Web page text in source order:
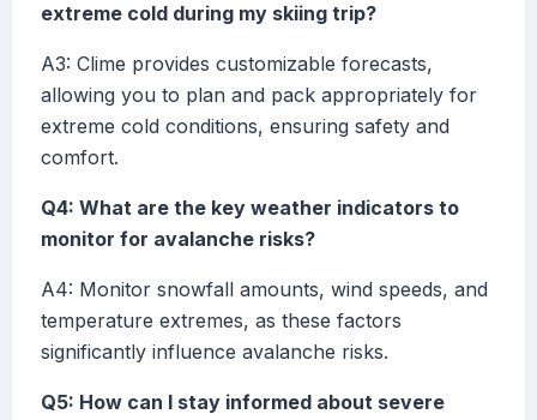
extreme cold during my skiing trip?
A3: Clime provides customizable forecasts,
allowing you to plan and pack appropriately for
extreme cold conditions, ensuring safety and
comfort.
Q4: What are the key weather indicators to
monitor for avalanche risks?
A4: Monitor snowfall amounts, wind speeds, and
temperature extremes, as these factors
significantly influence avalanche risks.
Q5: How can I stay informed about severe